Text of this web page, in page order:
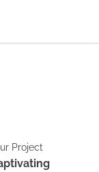
Project